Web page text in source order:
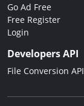
Go Ad Free
Free Register
Login
Developers API
File Conversion